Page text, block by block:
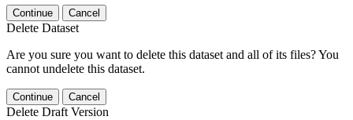
Continue Cancel
Delete Dataset
Are you sure you want to delete this dataset and all of its files? You
cannot undelete this dataset.
Continue Cancel
Delete Draft Version